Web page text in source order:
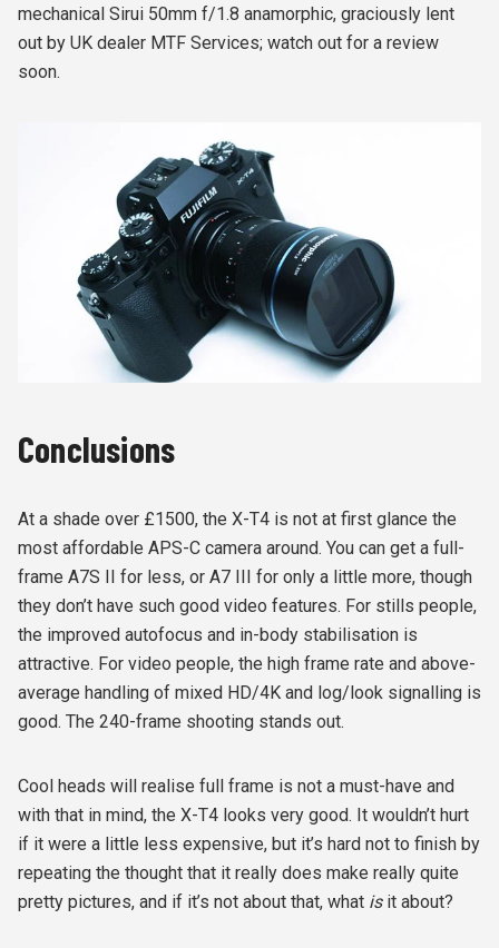
mechanical Sirui 50mm f/1.8 anamorphic, graciously lent
out by UK dealer MTF Services; watch out for a review
soon.
Conclusions
At a shade over £1500, the X-T4 is not at first glance the
most affordable APS-C camera around. You can get a full-
frame A7S II for less, or A7 III for only a little more, though
they don’t have such good video features. For stills people,
the improved autofocus and in-body stabilisation is
attractive. For video people, the high frame rate and above-
average handling of mixed HD/4K and log/look signalling is
good. The 240-frame shooting stands out.
Cool heads will realise full frame is not a must-have and
with that in mind, the X-T4 looks very good. It wouldn’t hurt
if it were a little less expensive, but it’s hard not to finish by
repeating the thought that it really does make really quite
pretty pictures, and if it’s not about that, what isit about?